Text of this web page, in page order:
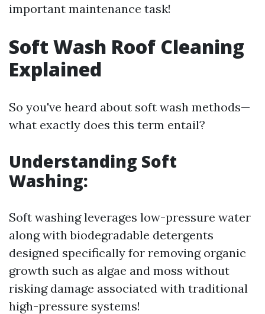
important maintenance task!
Soft Wash Roof Cleaning
Explained
So you've heard about soft wash methods—
what exactly does this term entail?
Understanding Soft
Washing:
Soft washing leverages low-pressure water
along with biodegradable detergents
designed specifically for removing organic
growth such as algae and moss without
risking damage associated with traditional
high-pressure systems!